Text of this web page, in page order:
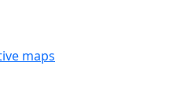
maps